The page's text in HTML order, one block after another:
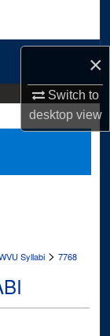
×
Switch to
desktopview
Syllabi > 7768